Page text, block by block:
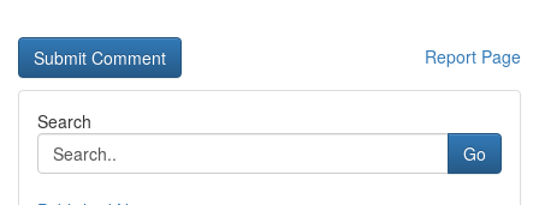
Report Page
Search
Go